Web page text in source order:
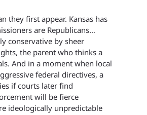
they first appear. Kansas has
are Republicans…
conservative by sheer
the parent who thinks a
And in a moment when local
federal directives, a
if courts later find
will be fierce
ideologically unpredictable